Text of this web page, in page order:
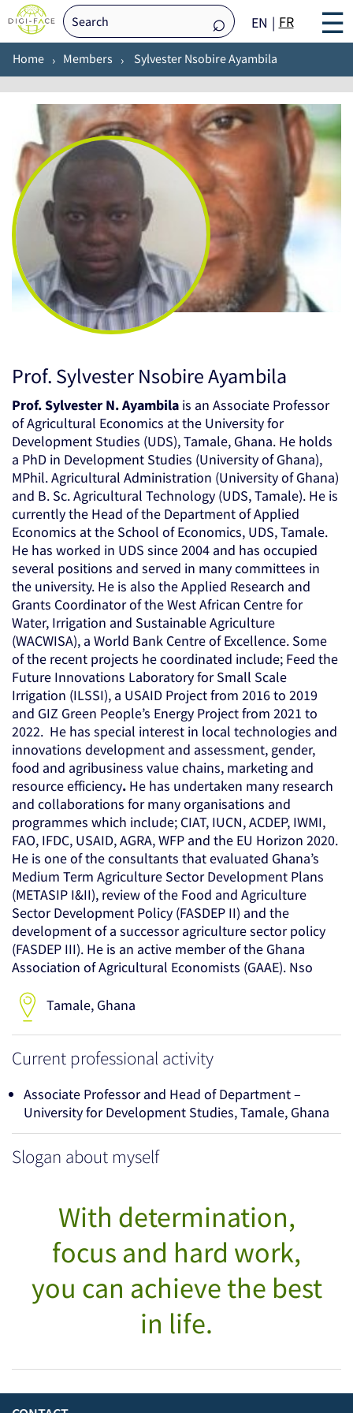
EN FR ☰
Home Members Sylvester Nsobire Ayambila
Prof. Sylvester Nsobire Ayambila
Prof. Sylvester N. Ayambila is an Associate Professor
of Agricultural Economics at the University for
Development Studies (UDS), Tamale, Ghana. He holds
a PhD in Development Studies (University of Ghana),
MPhil. Agricultural Administration (University of Ghana)
and B. Sc. Agricultural Technology (UDS, Tamale). He is
currently the Head of the Department of Applied
Economics at the School of Economics, UDS, Tamale.
He has worked in UDS since 2004 and has occupied
several positions and served in many committees in
the university. He is also the Applied Research and
Grants Coordinator of the West African Centre for
Water, Irrigation and Sustainable Agriculture
(WACWISA), a World Bank Centre of Excellence. Some
of the recent projects he coordinated include; Feed the
Future Innovations Laboratory for Small Scale
Irrigation (ILSSI), a USAID Project from 2016 to 2019
and GIZ Green People’s Energy Project from 2021 to
2022. He has special interest in local technologies and
innovations development and assessment, gender,
food and agribusiness value chains, marketing and
resource efficiency. He has undertaken many research
and collaborations for many organisations and
programmes which include; CIAT, IUCN, ACDEP, IWMI,
FAO, IFDC, USAID, AGRA, WFP and the EU Horizon 2020.
He is one of the consultants that evaluated Ghana’s
Medium Term Agriculture Sector Development Plans
(METASIP I&II), review of the Food and Agriculture
Sector Development Policy (FASDEP II) and the
development of a successor agriculture sector policy
(FASDEP III). He is an active member of the Ghana
Association of Agricultural Economists (GAAE). Nso
Tamale, Ghana
Current professional activity
Associate Professor and Head of Department –
University for Development Studies, Tamale, Ghana
Slogan about myself
With determination,
focus and hard work,
you can achieve the best
in life.